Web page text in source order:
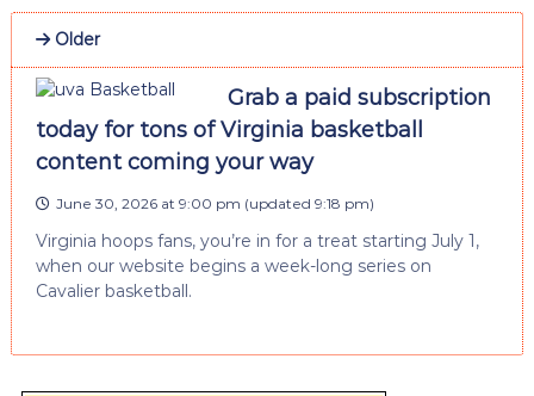
Older
Grab a paid subscription
today for tons of Virginia basketball
content coming your way
June 30, 2026 at 9:00 pm (updated 9:18 pm)
Virginia hoops fans, you’re in for a treat starting July 1,
when our website begins a week-long series on
Cavalier basketball.